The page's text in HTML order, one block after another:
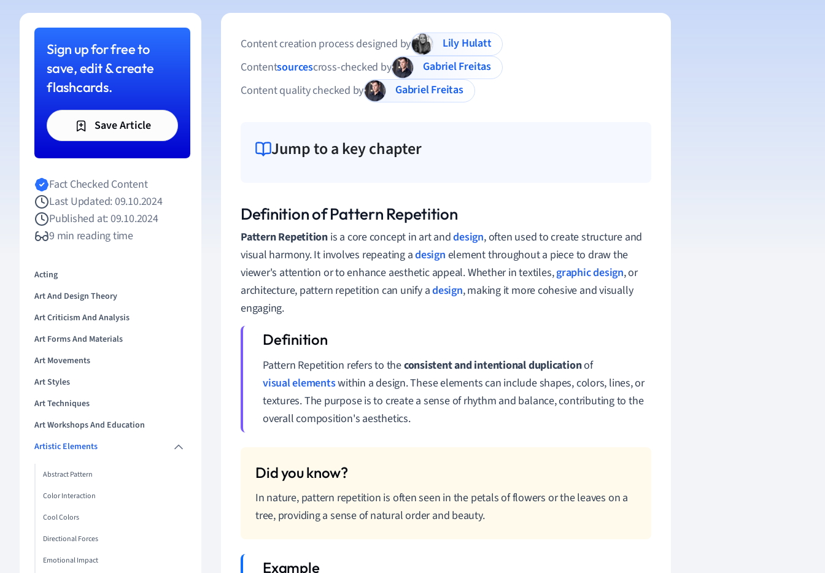
Sign up for free to
save, edit & create
flashcards.
Save Article
Fact Checked Content
Last Updated: 09.10.2024
Published at: 09.10.2024
9 min reading time
Acting
Art And Design Theory
Art Criticism And Analysis
Art Forms And Materials
Art Movements
Art Styles
Art Techniques
Art Workshops And Education
Artistic Elements
Abstract Pattern
Color Interaction
Cool Colors
Directional Forces
Emotional Impact
Content creation process designed by
Lily Hulatt
Contentsourcescross-checked by
Gabriel Freitas
Content quality checked by
Gabriel Freitas
Jump to a key chapter
Definition of Pattern Repetition
Pattern Repetition is a core concept in art anddesign, often used to create structure and
visual harmony. It involves repeating adesign element throughout a piece to draw the
viewer's attention or to enhance aesthetic appeal. Whether in textiles,graphic design, or
architecture, pattern repetition can unify adesign, making it more cohesive and visually
engaging.
Pattern Repetition refers to theconsistent and intentional duplicationof
visual elementswithin a design. These elements can include shapes, colors, lines, or
textures. The purpose is to create a sense of rhythm and balance, contributing to the
overall composition's aesthetics.
In nature, pattern repetition is often seen in the petals of flowers or the leaves on a
tree, providing a sense of natural order and beauty.